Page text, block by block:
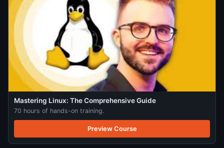
Mastering Linux: The Comprehensive Guide
70 hours of hands-on training.
Preview Course